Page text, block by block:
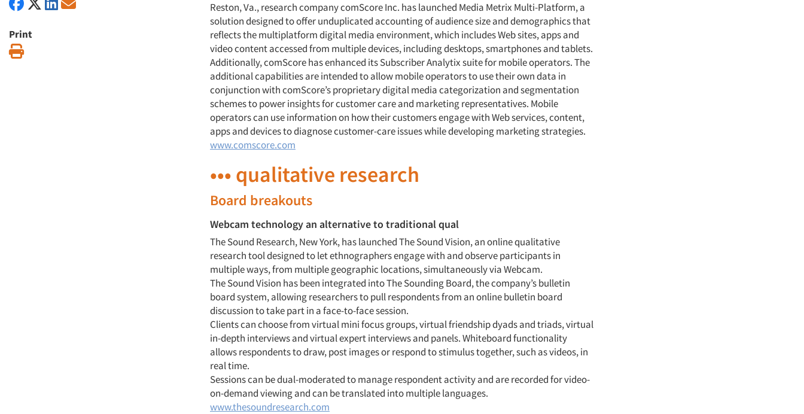
Print
Reston, Va., research company comScore Inc. has launched Media Metrix Multi-Platform, a
solution designed to offer unduplicated accounting of audience size and demographics that
reflects the multiplatform digital media environment, which includes Web sites, apps and
video content accessed from multiple devices, including desktops, smartphones and tablets.
Additionally, comScore has enhanced its Subscriber Analytix suite for mobile operators. The
additional capabilities are intended to allow mobile operators to use their own data in
conjunction with comScore’s proprietary digital media categorization and segmentation
schemes to power insights for customer care and marketing representatives. Mobile
operators can use information on how their customers engage with Web services, content,
apps and devices to diagnose customer-care issues while developing marketing strategies.
www.comscore.com
••• qualitative research
Board breakouts
Webcam technology an alternative to traditional qual
The Sound Research, New York, has launched The Sound Vision, an online qualitative
research tool designed to let ethnographers engage with and observe participants in
multiple ways, from multiple geographic locations, simultaneously via Webcam.
The Sound Vision has been integrated into The Sounding Board, the company’s bulletin
board system, allowing researchers to pull respondents from an online bulletin board
discussion to take part in a face-to-face session.
Clients can choose from virtual mini focus groups, virtual friendship dyads and triads, virtual
in-depth interviews and virtual expert interviews and panels. Whiteboard functionality
allows respondents to draw, post images or respond to stimulus together, such as videos, in
real time.
Sessions can be dual-moderated to manage respondent activity and are recorded for video-
on-demand viewing and can be translated into multiple languages.
www.thesoundresearch.com